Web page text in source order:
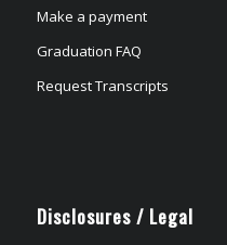
Make a payment
Graduation FAQ
Request Transcripts
Disclosures / Legal